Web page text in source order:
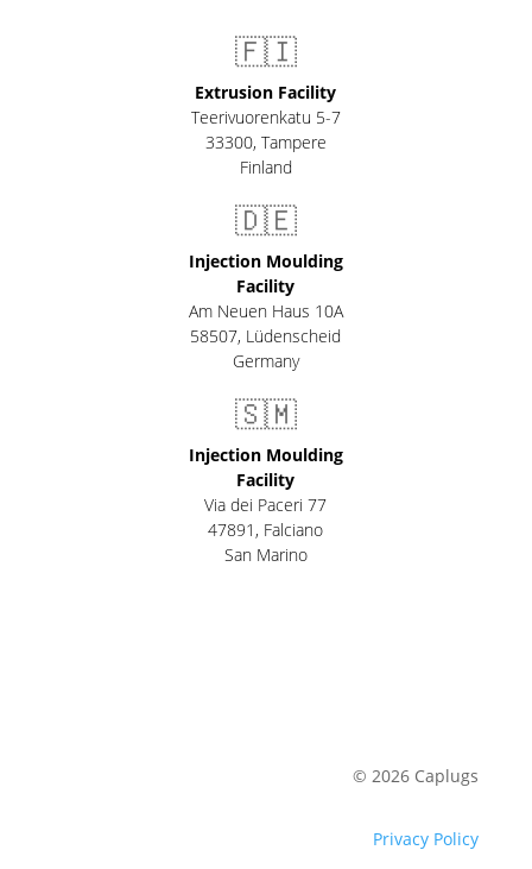
🇫🇮
Extrusion Facility
Teerivuorenkatu 5-7
33300, Tampere
Finland
🇩🇪
Injection Moulding
Facility
Am Neuen Haus 10A
58507, Lüdenscheid
Germany
🇸🇲
Injection Moulding
Facility
Via dei Paceri 77
47891 , Falciano
San Marino
© 2026 Caplugs
Privacy Policy